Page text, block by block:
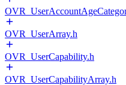
OVR_UserArray.h
OVR_UserCapability.h
OVR_UserCapabilityArray.h